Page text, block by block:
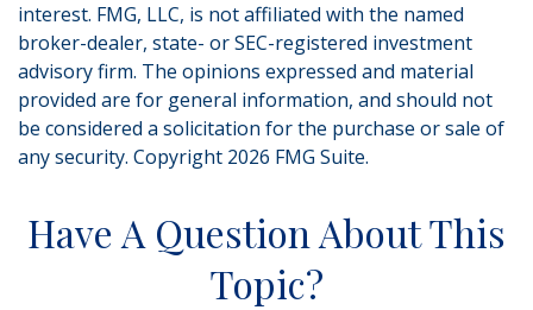
interest. FMG, LLC, is not affiliated with the named
broker-dealer, state- or SEC-registered investment
advisory firm. The opinions expressed and material
provided are for general information, and should not
be considered a solicitation for the purchase or sale of
any security. Copyright 2026 FMG Suite.
Have A Question About This
Topic?